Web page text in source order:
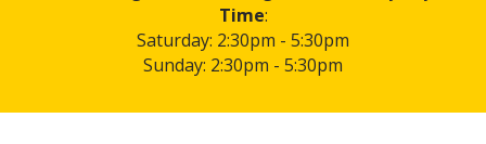
Time:
Saturday: 2:30pm - 5:30pm
Sunday: 2:30pm - 5:30pm